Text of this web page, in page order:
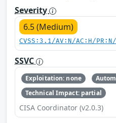
Severity
6.5 (Medium)
CVSS:3.1/AV:N/AC:H/
SSVC
Exploitation: none
Technical Impact: partial
CISA Coordinator (v2.0.3)